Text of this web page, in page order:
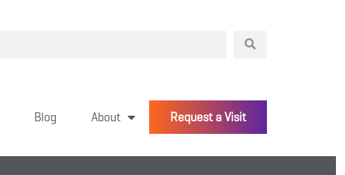
Blog About Request a Visit